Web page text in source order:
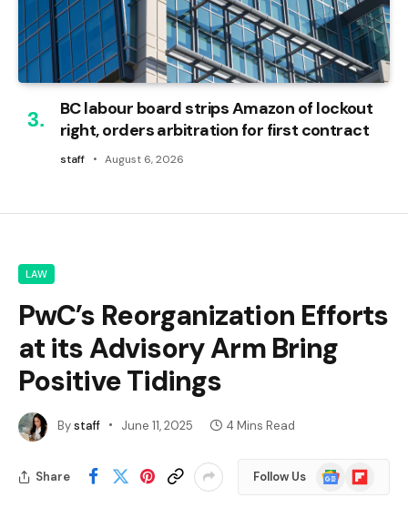
BC labour board strips Amazon of lockout
right, orders arbitration for first contract
staff August 6, 2026
LAW
PwC’s Reorganization Efforts
at its Advisory Arm Bring
Positive Tidings
Bystaff June 11, 2025 4 Mins Read
Share Follow Us
Google
News
Flipboard